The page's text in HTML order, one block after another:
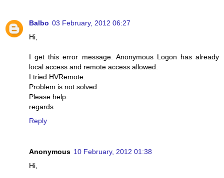
Balbo 03 February, 2012 06:27
Hi,
I get this error message. Anonymous Logon has already
local access and remote access allowed.
I tried HVRemote.
Problem is not solved.
Please help.
regards
Reply
Anonymous 10 February, 2012 01:38
Hi,